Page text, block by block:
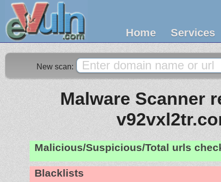
Home Services
New scan:
Malware Scanner
Malicious/Suspicious/Total urls
Blacklists